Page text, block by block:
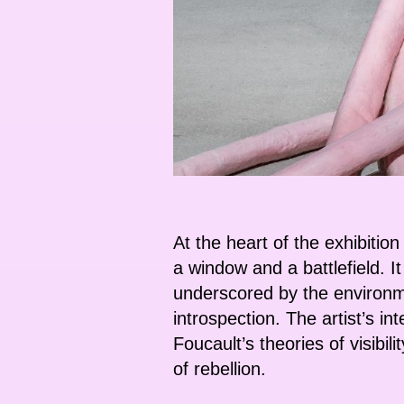
At the heart of the
a window and a battlefield.
underscored by the
introspection. The artist’s
Foucault’s theories of
of rebellion.